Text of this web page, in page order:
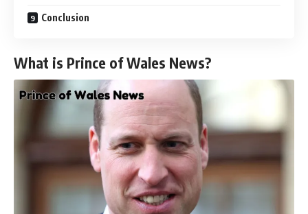
Conclusion
What is Prince of Wales News?